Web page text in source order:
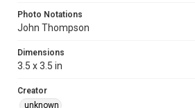
Photo Notations
John Thompson
Dimensions
3.5 x 3.5 in
Creator
unknown